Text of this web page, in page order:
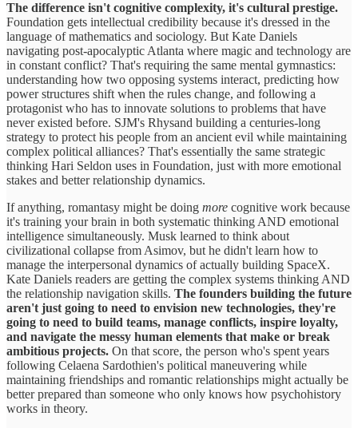
The difference isn't cognitive complexity, it's cultural prestige.
Foundation gets intellectual credibility because it's dressed in the
language of mathematics and sociology. But Kate Daniels
navigating post-apocalyptic Atlanta where magic and technology are
in constant conflict? That's requiring the same mental gymnastics:
understanding how two opposing systems interact, predicting how
power structures shift when the rules change, and following a
protagonist who has to innovate solutions to problems that have
never existed before. SJM's Rhysand building a centuries-long
strategy to protect his people from an ancient evil while maintaining
complex political alliances? That's essentially the same strategic
thinking Hari Seldon uses in Foundation, just with more emotional
stakes and better relationship dynamics.
If anything, romantasy might be doing more cognitive work because
it's training your brain in both systematic thinking AND emotional
intelligence simultaneously. Musk learned to think about
civilizational collapse from Asimov, but he didn't learn how to
manage the interpersonal dynamics of actually building SpaceX.
Kate Daniels readers are getting the complex systems thinking AND
the relationship navigation skills. The founders building the future
aren't just going to need to envision new technologies, they're
going to need to build teams, manage conflicts, inspire loyalty,
and navigate the messy human elements that make or break
ambitious projects. On that score, the person who's spent years
following Celaena Sardothien's political maneuvering while
maintaining friendships and romantic relationships might actually be
better prepared than someone who only knows how psychohistory
works in theory.